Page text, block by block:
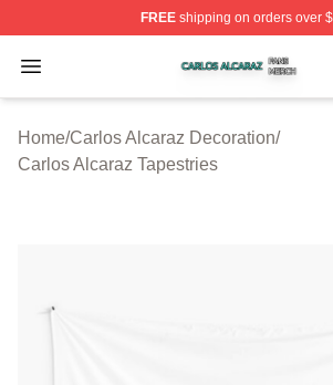
FREEshipping on orders over
Open menu
Carlos Alcaraz Shop ⚡️ Officially
Home/Carlos Alcaraz Decoration/
Carlos Alcaraz Tapestries